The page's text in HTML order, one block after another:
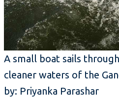
A small boat sails
cleaner waters of the
by: Priyanka Parashar